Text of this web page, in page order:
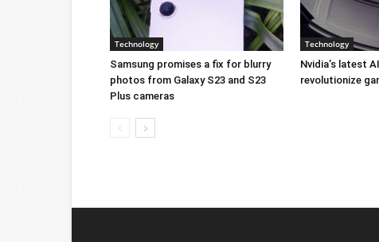
Technology
Samsung promises a fix for blurry
photos from Galaxy S23 and S23
Plus cameras
Technology
Nvidia’s latest
revolutionize